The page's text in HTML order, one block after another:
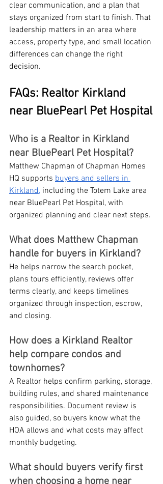
clear communication, and a plan that
stays organized from start to finish. That
leadership matters in an area where
access, property type, and small location
differences can change the right
decision.
FAQs: Realtor Kirkland
near BluePearl Pet Hospital
Who is a Realtor in Kirkland
near BluePearl Pet Hospital?
Matthew Chapman of Chapman Homes
HQ supports buyers and sellers in
Kirkland, including the Totem Lake area
near BluePearl Pet Hospital, with
organized planning and clear next steps.
What does Matthew Chapman
handle for buyers in Kirkland?
He helps narrow the search pocket,
plans tours efficiently, reviews offer
terms clearly, and keeps timelines
organized through inspection, escrow,
and closing.
How does a Kirkland Realtor
help compare condos and
townhomes?
A Realtor helps confirm parking, storage,
building rules, and shared maintenance
responsibilities. Document review is
also guided, so buyers know what the
HOA allows and what costs may affect
monthly budgeting.
What should buyers verify first
when choosing a home near